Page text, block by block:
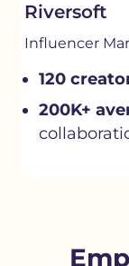
Riversoft
Influencer
120
200K+